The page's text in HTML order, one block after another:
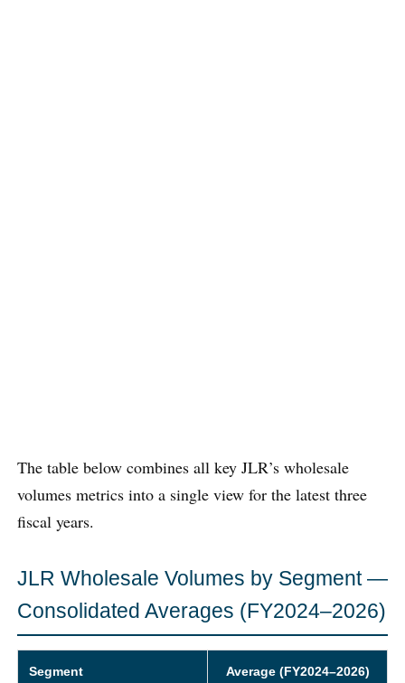
The table below combines all key JLR’s wholesale
volumes metrics into a single view for the latest three
fiscal years.
JLR Wholesale Volumes by Segment —
Consolidated Averages (FY2024–2026)
Segment Average (FY2024–2026)